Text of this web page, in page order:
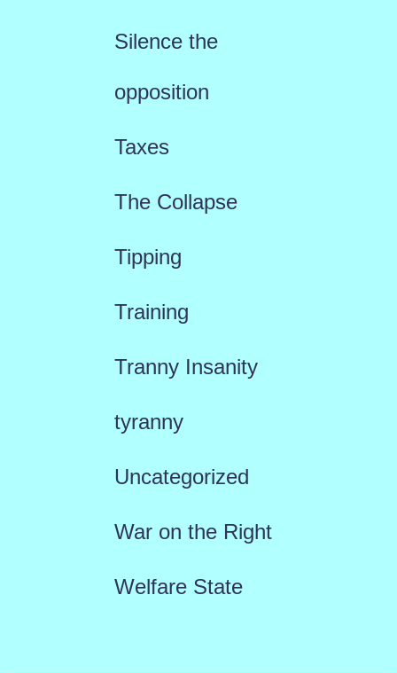
Silence the
opposition
Taxes
The Collapse
Tipping
Training
Tranny Insanity
tyranny
Uncategorized
War on the Right
Welfare State